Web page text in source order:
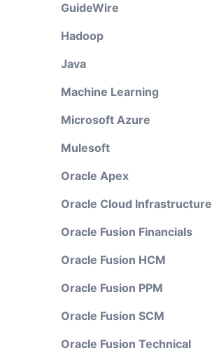
GuideWire
Hadoop
Java
Machine Learning
Microsoft Azure
Mulesoft
Oracle Apex
Oracle Cloud Infrastructure
Oracle Fusion Financials
Oracle Fusion HCM
Oracle Fusion PPM
Oracle Fusion SCM
Oracle Fusion Technical